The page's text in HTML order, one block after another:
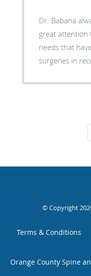
Dr. Babaria
great attention
needs that
surgeries in
© Copyright
Terms & Conditions
Orange County Spine